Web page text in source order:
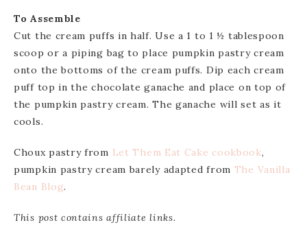
To Assemble
Cut the cream puffs in half. Use a 1 to 1 ½ tablespoon
scoop or a piping bag to place pumpkin pastry cream
onto the bottoms of the cream puffs. Dip each cream
puff top in the chocolate ganache and place on top of
the pumpkin pastry cream. The ganache will set as it
cools.
Choux pastry from Let Them Eat Cake cookbook,
pumpkin pastry cream barely adapted from The Vanilla
Bean Blog.
This post contains affiliate links.